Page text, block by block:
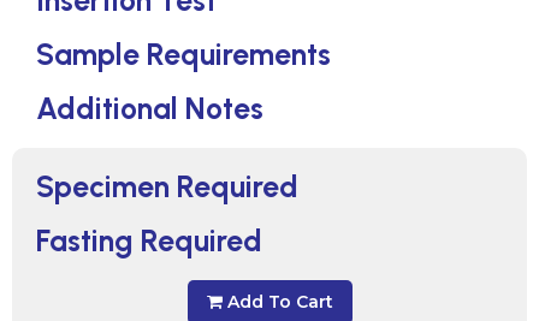
Specimen Required
Fasting Required
Add To Cart
Sample Requirements
Additional Notes